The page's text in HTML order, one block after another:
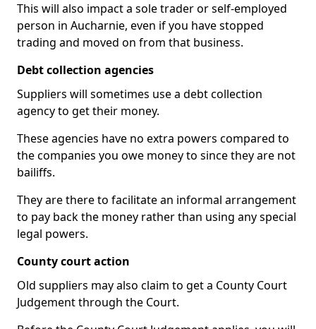
This will also impact a sole trader or self-employed
person in Aucharnie, even if you have stopped
trading and moved on from that business.
Debt collection agencies
Suppliers will sometimes use a debt collection
agency to get their money.
These agencies have no extra powers compared to
the companies you owe money to since they are not
bailiffs.
They are there to facilitate an informal arrangement
to pay back the money rather than using any special
legal powers.
County court action
Old suppliers may also claim to get a County Court
Judgement through the Court.